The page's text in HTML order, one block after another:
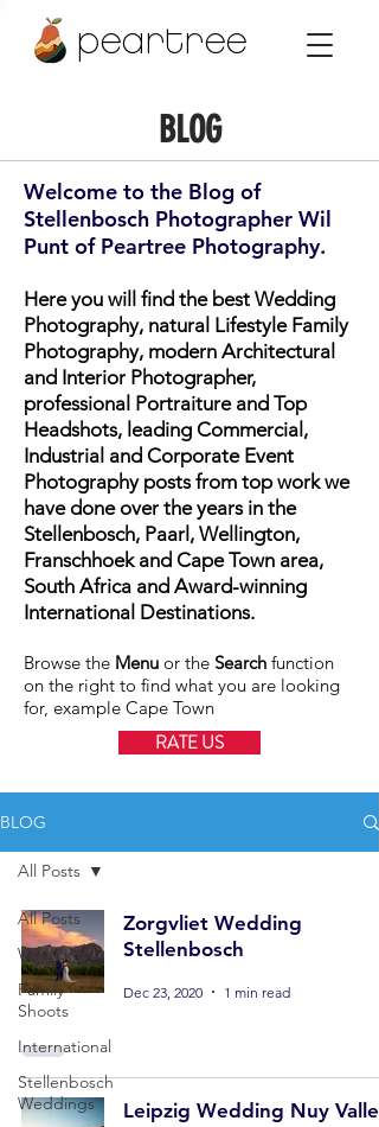
peartree
BLOG
Welcome to the Blog of
Stellenbosch Photographer Wil
Punt of Peartree Photography.
Here you will find the best Wedding
Photography, natural Lifestyle Family
Photography, modern Architectural
and Interior Photographer,
professional Portraiture and Top
Headshots, leading Commercial,
Industrial and Corporate Event
Photography posts from top work we
have done over the years in the
Stellenbosch, Paarl, Wellington,
Franschhoek and Cape Town area,
South Africa and Award-winning
International Destinations.
Browse the Menu or the Search function
on the right to find what you are looking
for, example Cape Town
RATE US
BLOG
All Posts
Weddings
Family
Shoots
International
Stellenbosch
Weddings
All Posts
Zorgvliet Wedding
Stellenbosch
Dec 23, 2020 1 min read
Leipzig Wedding Nuy Valley